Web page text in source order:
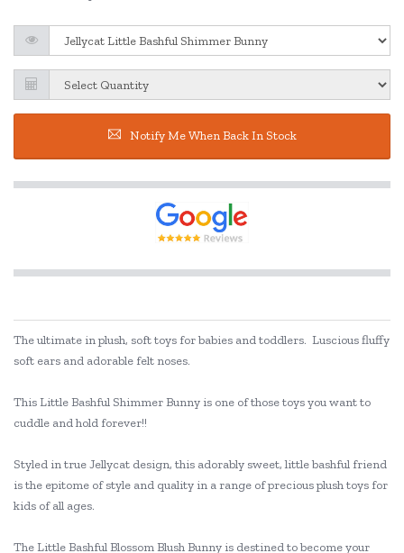
Notify Me When Back In Stock
The ultimate in plush, soft toys for babies and toddlers. Luscious fluffy
soft ears and adorable felt noses.
This Little Bashful Shimmer Bunny is one of those toys you want to
cuddle and hold forever!!
Styled in true Jellycat design, this adorably sweet, little bashful friend
is the epitome of style and quality in a range of precious plush toys for
kids of all ages.
The Little Bashful Blossom Blush Bunny is destined to become your